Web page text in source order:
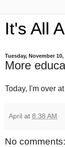
It's All
Tuesday, November 10,
More
Today, I'm over at
April at 8:38 AM
No comments: